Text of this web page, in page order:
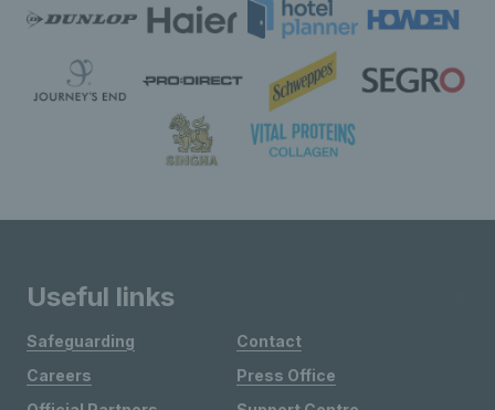
Useful links
Safeguarding
Careers
Contact
Press Office